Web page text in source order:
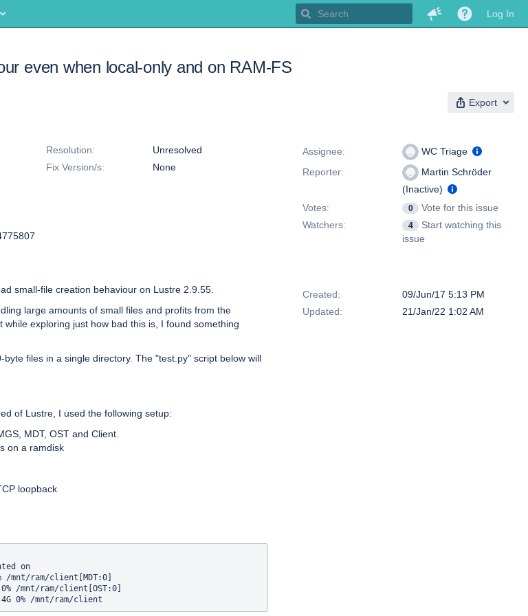
Log In
even when local-only and on RAM-FS
Export
Resolution:
Unresolved
Fix Version/s:
None
small-file creation behaviour on Lustre 2.9.55.
large amounts of small files and profits from the
exploring just how bad this is, I found something
files in a single directory. The "test.py" script below will
of Lustre, I used the following setup:
MDT, OST and Client.
on a ramdisk
loopback
on
/mnt/ram/client[MDT:0]
0% /mnt/ram/client[OST:0]
Assignee:
WC Triage
Reporter:
Martin Schröder
(Inactive)
Votes:
0
Vote for this issue
Watchers:
4
Start watching this
issue
Created:
09/Jun/17 5:13 PM
Updated:
21/Jan/22 1:02 AM